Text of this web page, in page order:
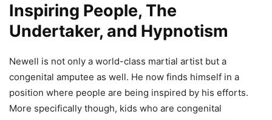
Inspiring People, The
Undertaker, and Hypnotism
Newell is not only a world-class martial artist but a
congenital amputee as well. He now finds himself in a
position where people are being inspired by his efforts.
More specifically though, kids who are congenital